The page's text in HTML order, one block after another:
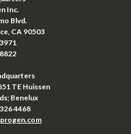
Inc.
Blvd.
CA 90503
TE Huissen
Benelux
4468